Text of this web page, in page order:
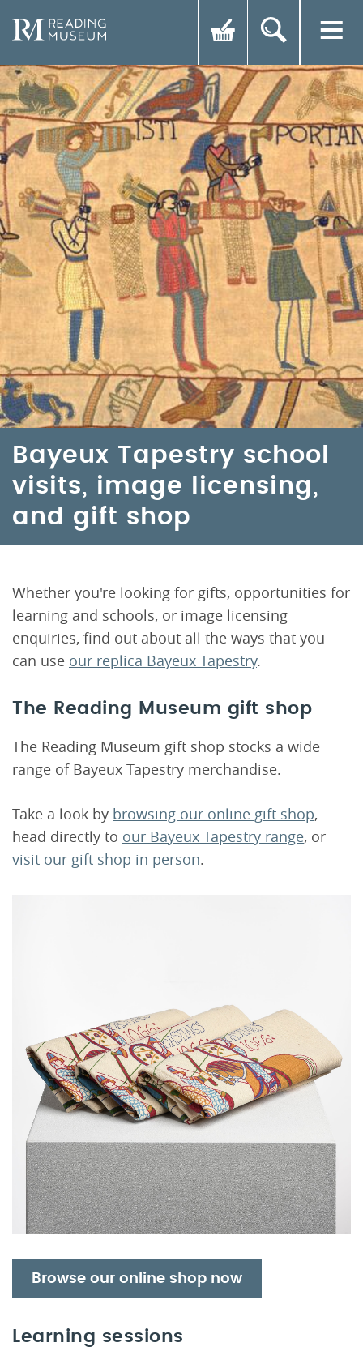
Bayeux Tapestry school
visits, image licensing,
and gift shop
Whether you're looking for gifts, opportunities for
learning and schools, or image licensing
enquiries, find out about all the ways that you
can use our replica Bayeux Tapestry.
The Reading Museum gift shop
The Reading Museum gift shop stocks a wide
range of Bayeux Tapestry merchandise.
Take a look by browsing our online gift shop,
head directly to our Bayeux Tapestry range, or
visit our gift shop in person.
Browse our online shop now
Learning sessions